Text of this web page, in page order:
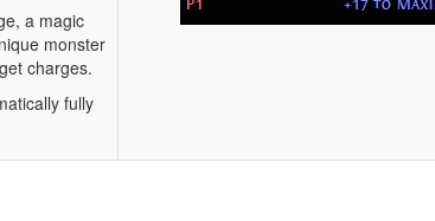
a magic
monster
charges.
fully